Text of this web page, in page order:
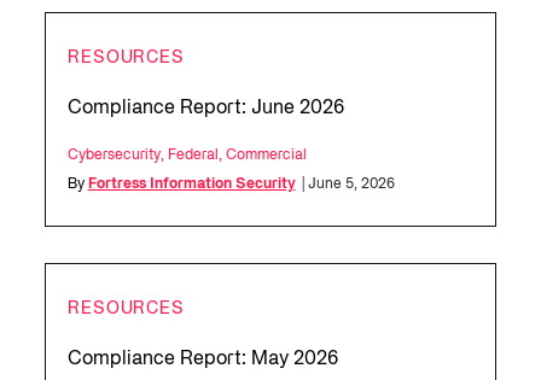
RESOURCES
Compliance Report: June 2026
Cybersecurity, Federal Commercial
By Fortress Information Security | June 5, 2026
RESOURCES
Compliance Report: May 2026